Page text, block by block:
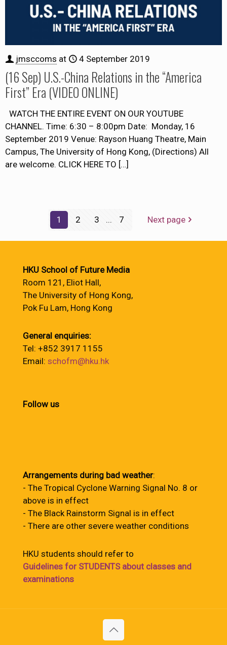
jmsccoms at 4 September 2019
(16 Sep) U.S.-China Relations in the “America
First” Era (VIDEO ONLINE)
WATCH THE ENTIRE EVENT ON OUR YOUTUBE
CHANNEL. Time: 6:30 – 8:00pm Date: Monday, 16
September 2019 Venue: Rayson Huang Theatre, Main
Campus, The University of Hong Kong, (Directions) All
are welcome. CLICK HERE TO […]
1 2 3 ... 7 Next page
HKU School of Future Media
Room 121, Eliot Hall,
The University of Hong Kong,
Pok Fu Lam, Hong Kong
General enquiries:
Tel: +852 3917 1155
Email: schofm@hku.hk
Follow us
Arrangements during bad weather:
- The Tropical Cyclone Warning Signal No. 8 or
above is in effect
- The Black Rainstorm Signal is in effect
- There are other severe weather conditions
HKU students should refer to
Guidelines for STUDENTS about classes and
examinations